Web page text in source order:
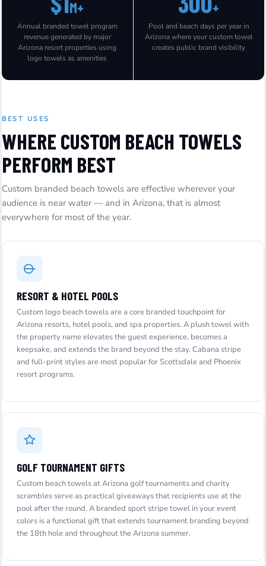
M+
Annual branded towel program
revenue generated by major
Arizona resort properties using
logo towels as amenities
+
Pool and beach days per year in
Arizona where your custom towel
creates public brand visibility
BEST USES
WHERE CUSTOM BEACH TOWELS
PERFORM BEST
Custom branded beach towels are effective wherever your
audience is near water — and in Arizona, that is almost
everywhere for most of the year.
RESORT & HOTEL POOLS
Custom logo beach towels are a core branded touchpoint for
Arizona resorts, hotel pools, and spa properties. A plush towel with
the property name elevates the guest experience, becomes a
keepsake, and extends the brand beyond the stay. Cabana stripe
and full-print styles are most popular for Scottsdale and Phoenix
resort programs.
GOLF TOURNAMENT GIFTS
Custom beach towels at Arizona golf tournaments and charity
scrambles serve as practical giveaways that recipients use at the
pool after the round. A branded sport stripe towel in your event
colors is a functional gift that extends tournament branding beyond
the 18th hole and throughout the Arizona summer.